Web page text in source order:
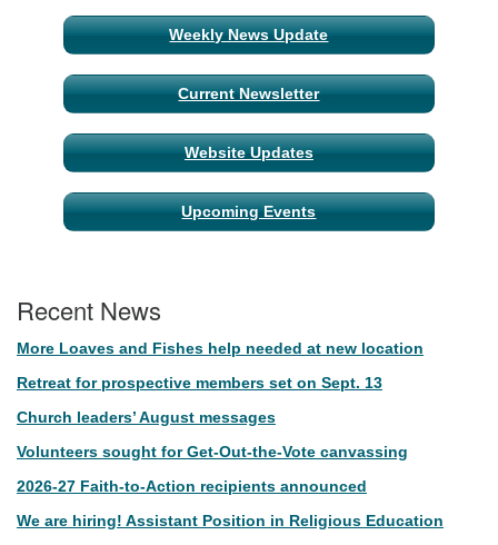
Weekly News Update
Current Newsletter
Website Updates
Upcoming Events
Recent News
More Loaves and Fishes help needed at new location
Retreat for prospective members set on Sept. 13
Church leaders’ August messages
Volunteers sought for Get-Out-the-Vote canvassing
2026-27 Faith-to-Action recipients announced
We are hiring! Assistant Position in Religious Education